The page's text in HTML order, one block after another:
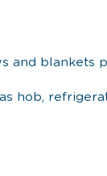
and blankets
hob,